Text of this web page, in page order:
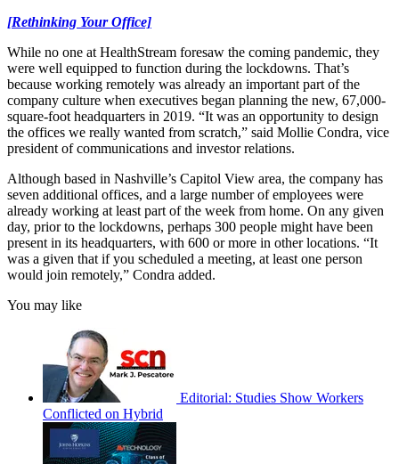
[Rethinking Your Office]
While no one at HealthStream foresaw the coming pandemic, they
were well equipped to function during the lockdowns. That’s
because working remotely was already an important part of the
company culture when executives began planning the new, 67,000-
square-foot headquarters in 2019. “It was an opportunity to design
the offices we really wanted from scratch,” said Mollie Condra, vice
president of communications and investor relations.
Although based in Nashville’s Capitol View area, the company has
seven additional offices, and a large number of employees were
already working at least part of the week from home. On any given
day, prior to the lockdowns, perhaps 300 people might have been
present in its headquarters, with 600 or more in other locations. “It
was a given that if you scheduled a meeting, at least one person
would join remotely,” Condra added.
You may like
Editorial: Studies Show Workers
Conflicted on Hybrid